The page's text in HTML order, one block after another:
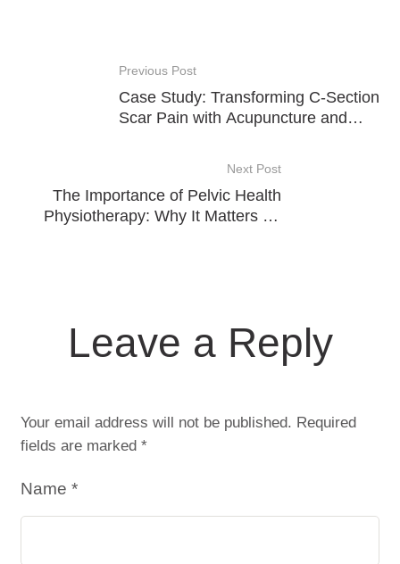
Previous Post
Case Study: Transforming C-Section
Scar Pain with Acupuncture and
Next Post
The Importance of Pelvic Health
Physiotherapy: Why It Matters for
Leave a Reply
Your email address will not be published. Required
fields are marked *
Name *